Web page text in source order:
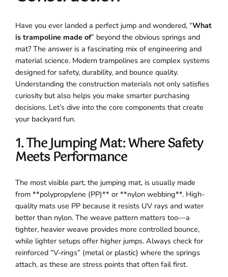
Have you ever landed a perfect jump and wondered, “What
is trampoline made of” beyond the obvious springs and
mat? The answer is a fascinating mix of engineering and
material science. Modern trampolines are complex systems
designed for safety, durability, and bounce quality.
Understanding the construction materials not only satisfies
curiosity but also helps you make smarter purchasing
decisions. Let’s dive into the core components that create
your backyard fun.
1. The Jumping Mat: Where Safety
Meets Performance
The most visible part, the jumping mat, is usually made
from **polypropylene (PP)** or **nylon webbing**. High-
quality mats use PP because it resists UV rays and water
better than nylon. The weave pattern matters too—a
tighter, heavier weave provides more controlled bounce,
while lighter setups offer higher jumps. Always check for
reinforced “V-rings” (metal or plastic) where the springs
attach, as these are stress points that often fail first.